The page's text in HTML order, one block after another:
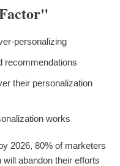
personalizing
recommendations
their personalization
works
2026, 80% of marketers
abandon their efforts